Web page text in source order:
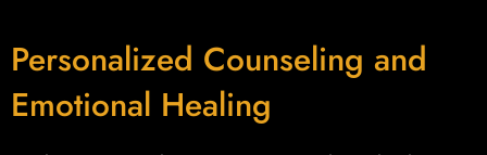
Personalized Counseling and
Emotional Healing